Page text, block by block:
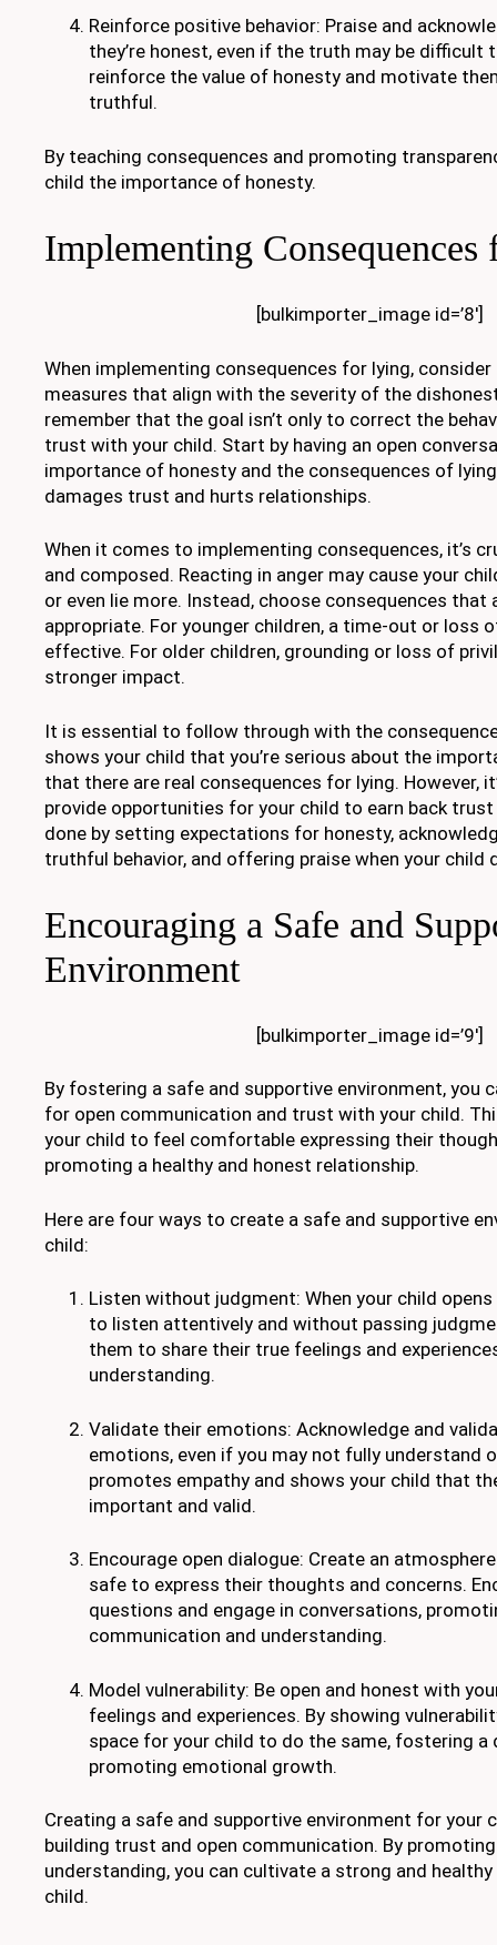
Reinforce positive behavior: Praise and
they’re honest, even if the truth may be difficult
reinforce the value of honesty and motivate
truthful.
By teaching consequences and promoting
child the importance of honesty.
Implementing
[bulkimporter_image id=’8′]
When implementing consequences for lying,
measures that align with the severity of the
remember that the goal isn’t only to correct the
trust with your child. Start by having an open
importance of honesty and the consequences of
damages trust and hurts relationships.
When it comes to implementing consequences, it’s
and composed. Reacting in anger may cause your
or even lie more. Instead, choose consequences that
appropriate. For younger children, a time-out or loss
effective. For older children, grounding or loss of
stronger impact.
It is essential to follow through with the
shows your child that you’re serious about the
that there are real consequences for lying. However,
provide opportunities for your child to earn back
done by setting expectations for honesty,
truthful behavior, and offering praise when your child
Encouraging a Safe and
Environment
[bulkimporter_image id=’9′]
By fostering a safe and supportive environment, you
for open communication and trust with your child.
your child to feel comfortable expressing their
promoting a healthy and honest relationship.
Here are four ways to create a safe and supportive
child:
Listen without judgment: When your child
to listen attentively and without passing
them to share their true feelings and
understanding.
Validate their emotions: Acknowledge and
emotions, even if you may not fully understand
promotes empathy and shows your child that
important and valid.
Encourage open dialogue: Create an
safe to express their thoughts and concerns.
questions and engage in conversations,
communication and understanding.
Model vulnerability: Be open and honest with
feelings and experiences. By showing
space for your child to do the same, fostering a
promoting emotional growth.
Creating a safe and supportive environment for your
building trust and open communication. By
understanding, you can cultivate a strong and
child.